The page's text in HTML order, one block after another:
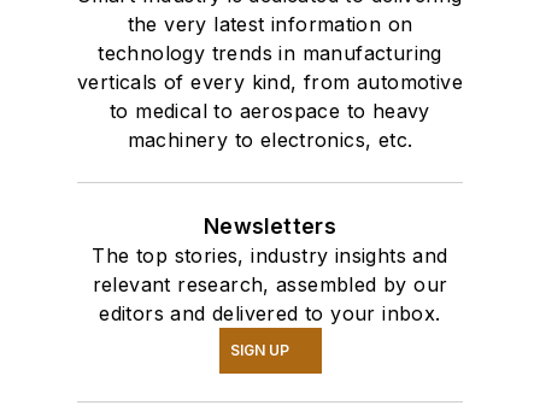
the very latest information on
technology trends in manufacturing
verticals of every kind, from automotive
to medical to aerospace to heavy
machinery to electronics, etc.
Newsletters
The top stories, industry insights and
relevant research, assembled by our
editors and delivered to your inbox.
SIGN UP